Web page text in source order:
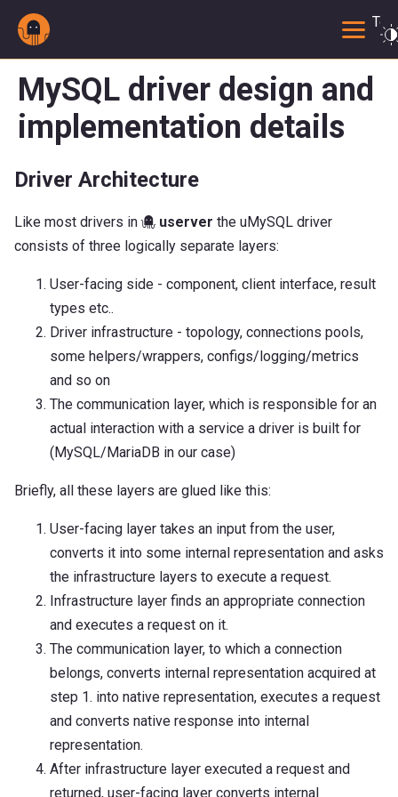
MySQL driver design and
implementation details
Driver Architecture
Like most drivers in 🐙 userver the uMySQL driver
consists of three logically separate layers:
User-facing side - component, client interface, result
types etc..
Driver infrastructure - topology, connections pools,
some helpers/wrappers, configs/logging/metrics
and so on
The communication layer, which is responsible for an
actual interaction with a service a driver is built for
(MySQL/MariaDB in our case)
Briefly, all these layers are glued like this:
User-facing layer takes an input from the user,
converts it into some internal representation and asks
the infrastructure layers to execute a request.
Infrastructure layer finds an appropriate connection
and executes a request on it.
The communication layer, to which a connection
belongs, converts internal representation acquired at
step 1. into native representation, executes a request
and converts native response into internal
representation.
After infrastructure layer executed a request and
returned, user-facing layer converts internal